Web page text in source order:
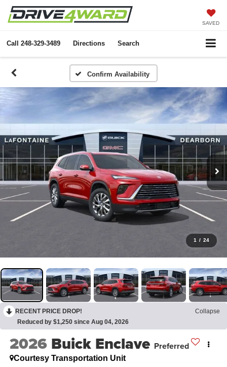
SAVED
Call 248-329-3489 Directions Search
Confirm Availability
1 / 24
RECENT PRICE DROP!
Collapse
Reduced by $1,250 since Aug 04, 2026
2026 Buick Enclave Preferred
Courtesy Transportation Unit